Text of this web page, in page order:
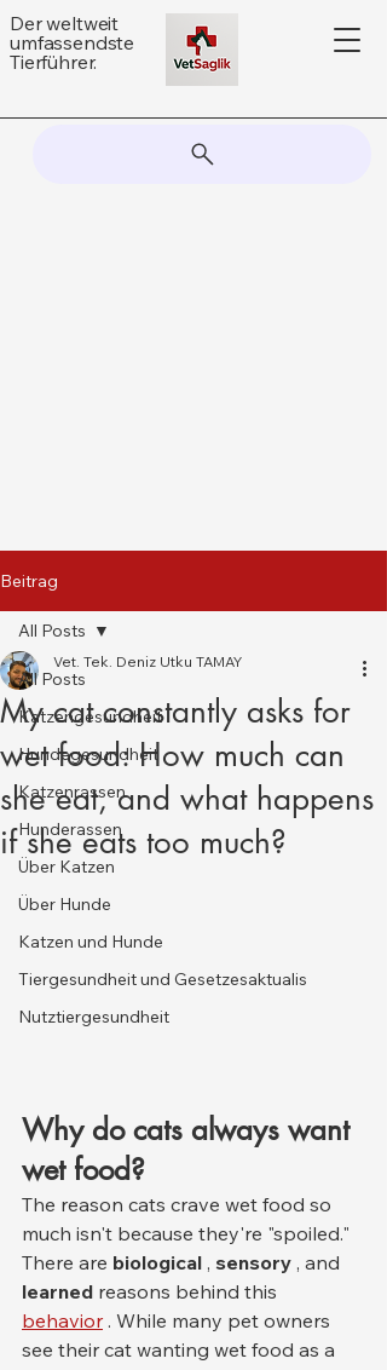
Der weltweit
umfassendste
Tierführer.
Beitrag
All Posts
Katzengesundheit
Hundegesundheit
Katzenrassen
Hunderassen
Über Katzen
Über Hunde
Katzen und Hunde
Tiergesundheit und Gesetzesaktualis
Nutztiergesundheit
All Posts
My cat constantly asks for
wet food: How much can
she eat, and what happens
if she eats too much?
Vet. Tek. Deniz Utku TAMAY
Why do cats always want
wet food?
The reason cats crave wet food so
much isn't because they're "spoiled."
There are biological , sensory , and
learned reasons behind this
behavior . While many pet owners
see their cat wanting wet food as a